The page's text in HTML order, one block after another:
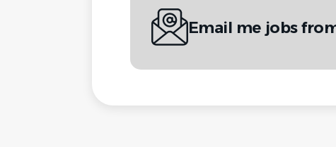
Email me jobs